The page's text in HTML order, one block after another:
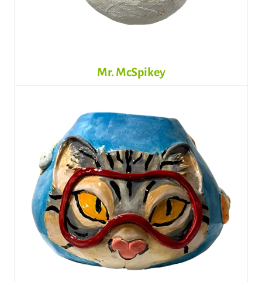
Mr. McSpikey